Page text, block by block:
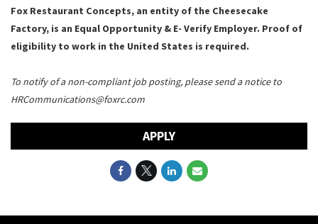
Fox Restaurant Concepts, an entity of the Cheesecake
Factory, is an Equal Opportunity & E- Verify Employer. Proof of
eligibility to work in the United States is required.
To notify of a non-compliant job posting, please send a notice to
HRCommunications@foxrc.com
APPLY